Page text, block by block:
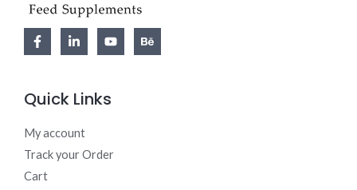
Quick Links
My account
Track your Order
Cart